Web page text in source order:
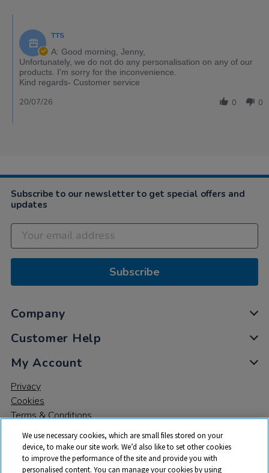
TTS
A: Good morning, Jenny,
Unfortunately, we do not do any personalisation on any of our
products. I'm sorry for the inconvenience.
Kind regards- Customer service
0 0
20/07/26
Subscribe to our newsletter to get special offers and
updates
Subscribe
Company
Customer Help
My Account
Privacy
Cookies
Terms & Conditions
We use necessary cookies, which are small files stored on your
device, to make our site work. We’d also like to set other cookies
to improve the performance of the site and provide you with
personalised content. You can manage your cookies by using